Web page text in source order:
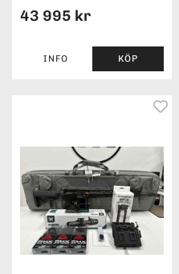
43 995 kr
INFO KÖP